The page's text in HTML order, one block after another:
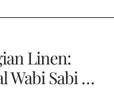
Linen:
Wabi Sabi …